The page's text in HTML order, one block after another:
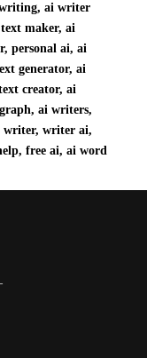
ai writer
maker, ai
personal ai, ai
generator, ai
creator, ai
ai writers,
writer, writer ai,
free ai, ai word